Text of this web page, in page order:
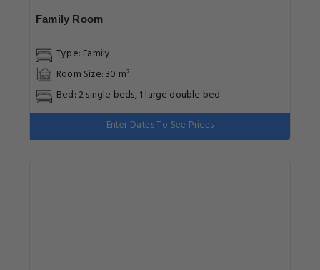
Family Room
Type: Family
Room Size: 30 m²
Bed: 2 single beds, 1 large double bed
Enter Dates To See Prices